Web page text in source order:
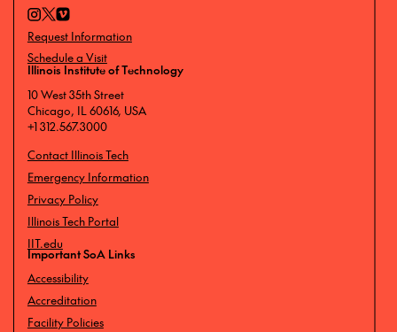
Request Information
Schedule a Visit
Illinois Institute of Technology
10 West 35th Street
Chicago, IL 60616, USA
+1 312.567.3000
Contact Illinois Tech
Emergency Information
Privacy Policy
Illinois Tech Portal
IIT.edu
Important SoA Links
Accessibility
Accreditation
Facility Policies